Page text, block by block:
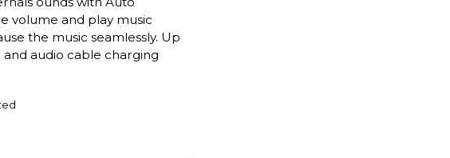
volume and play music
the music seamlessly. Up
audio cable charging